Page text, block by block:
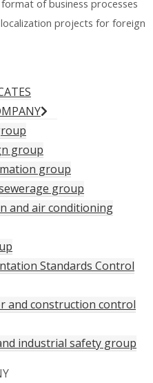
of business processes
projects for foreign
group
group
group
and air conditioning
Standards Control
and construction control
industrial safety group